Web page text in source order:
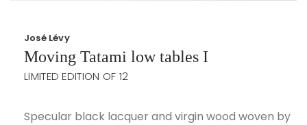
José Lévy
Moving Tatami low tables I
LIMITED EDITION OF 12
Specular black lacquer and virgin wood woven by